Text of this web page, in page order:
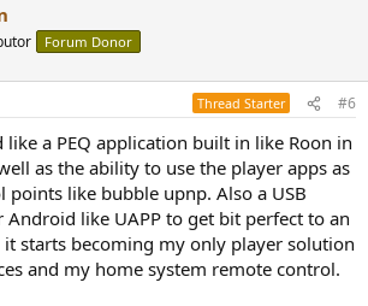
Forum Donor
Thread Starter #6
a PEQ application built in like Roon in
as the ability to use the player apps as
points like bubble upnp. Also a USB
like UAPP to get bit perfect to an
it starts becoming my only player solution
and my home system remote control.